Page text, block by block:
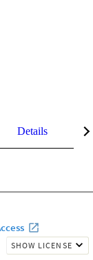
Details